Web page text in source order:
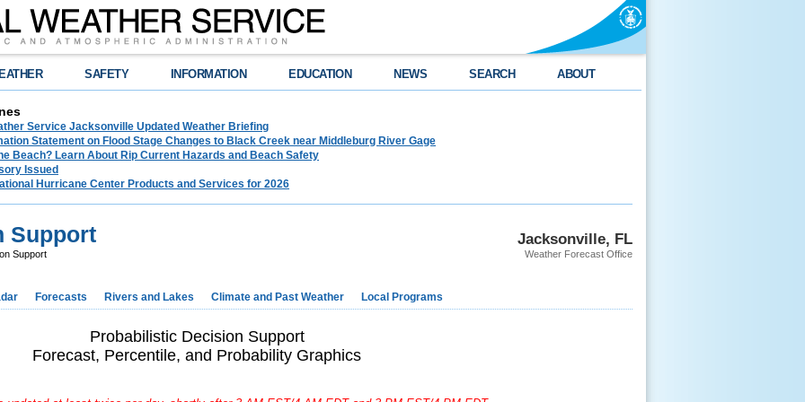
SAFETY INFORMATION EDUCATION NEWS SEARCH ABOUT
Service Jacksonville Updated Weather Briefing
Statement on Flood Stage Changes to Black Creek near Middleburg River Gage
Beach? Learn About Rip Current Hazards and Beach Safety
Issued
Hurricane Center Products and Services for 2026
Jacksonville, FL
Weather Forecast Office
Support
Support
Forecasts Rivers and Lakes Climate and Past Weather Local Programs
Probabilistic Decision Support
Forecast, Percentile, and Probability Graphics